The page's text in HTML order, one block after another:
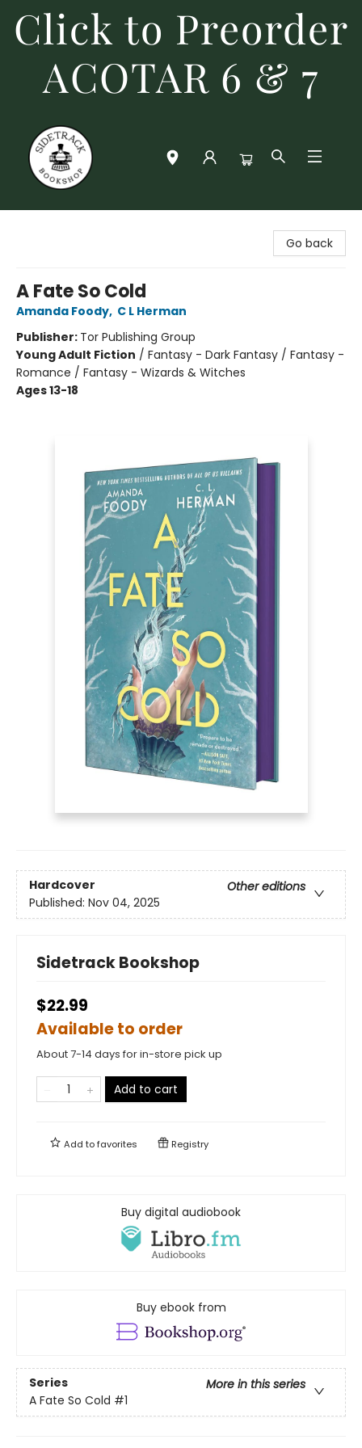
Click to Preorder
ACOTAR 6 & 7
Go back
A Fate So Cold
Amanda Foody, C L Herman
Publisher: Tor Publishing Group
Young Adult Fiction / Fantasy - Dark Fantasy / Fantasy -
Romance / Fantasy - Wizards & Witches
Ages 13-18
Hardcover
Other editions
Published: Nov 04, 2025
Sidetrack Bookshop
$22.99
Available to order
About 7-14 days for in-store pick up
Add to cart
Add tofavorites Registry
Buy digital audiobook
Buy ebook from
Series
More in this series
A Fate So Cold #1